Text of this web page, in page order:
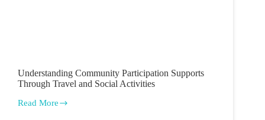
Understanding Community Participation Supports
Through Travel and Social Activities
Read More